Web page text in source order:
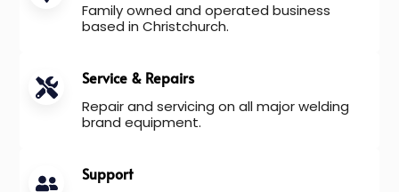
Family owned and operated business
based in Christchurch.
Service & Repairs
Repair and servicing on all major welding
brand equipment.
Support